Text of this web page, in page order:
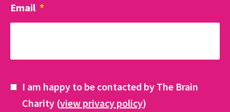
Email *
I am happy to be contacted by The Brain
Charity (view privacy policy)